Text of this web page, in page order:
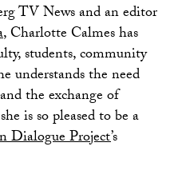
TV News and an editor
, Charlotte Calmes has
students, community
understands the need
the exchange of
is so pleased to be a
Dialogue Project’s